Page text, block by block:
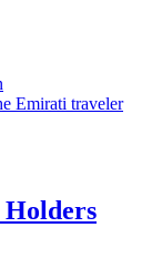
Emirati traveler
Holders